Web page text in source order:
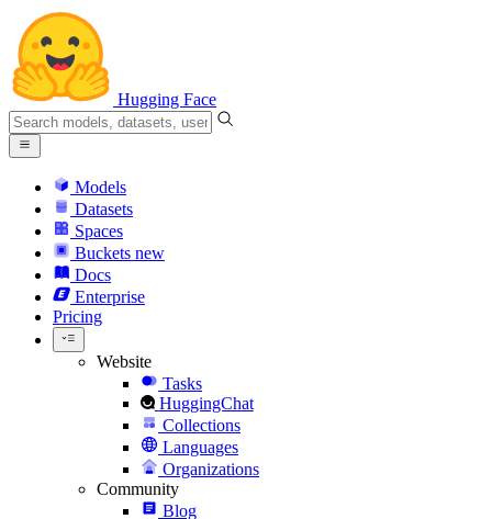
Hugging Face
Models
Datasets
Spaces
Buckets new
Docs
Enterprise
Pricing
Website
Tasks
HuggingChat
Collections
Languages
Organizations
Community
Blog